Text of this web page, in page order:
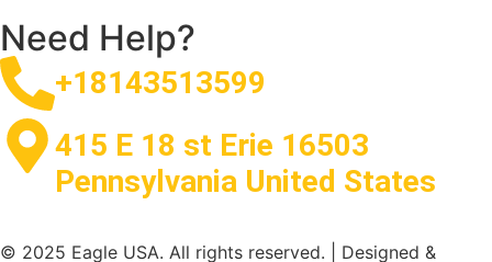
Need Help?
+18143513599
415 E 18 st Erie 16503
Pennsylvania United States
© 2025 Eagle USA. All rights reserved. | Designed &